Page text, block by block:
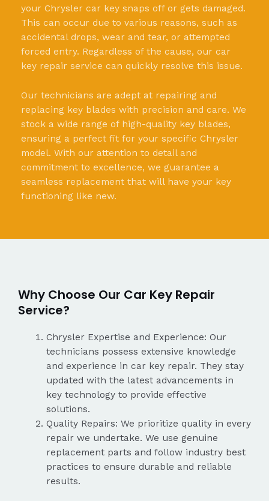
your Chrysler car key snaps off or gets damaged.
This can occur due to various reasons, such as
accidental drops, wear and tear, or attempted
forced entry. Regardless of the cause, our car
key repair service can quickly resolve this issue.
Our technicians are adept at repairing and
replacing key blades with precision and care. We
stock a wide range of high-quality key blades,
ensuring a perfect fit for your specific Chrysler
model. With our attention to detail and
commitment to excellence, we guarantee a
seamless replacement that will have your key
functioning like new.
Why Choose Our Car Key Repair
Service?
Chrysler Expertise and Experience: Our
technicians possess extensive knowledge
and experience in car key repair. They stay
updated with the latest advancements in
key technology to provide effective
solutions.
Quality Repairs: We prioritize quality in every
repair we undertake. We use genuine
replacement parts and follow industry best
practices to ensure durable and reliable
results.